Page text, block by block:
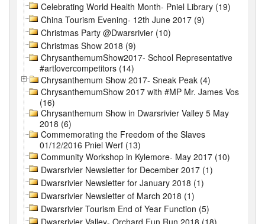
Celebrating World Health Month- Pniel Library (19)
China Tourism Evening- 12th June 2017 (9)
Christmas Party @Dwarsrivier (10)
Christmas Show 2018 (9)
ChrysanthemumShow2017- School Representative
#artlovercompetitors (14)
Chrysanthemum Show 2017- Sneak Peak (4)
ChrysanthemumShow 2017 with #MP Mr. James Vos
(16)
Chrysanthemum Show in Dwarsrivier Valley 5 May
2018 (6)
Commemorating the Freedom of the Slaves
01/12/2016 Pniel Werf (13)
Community Workshop in Kylemore- May 2017 (10)
Dwarsrivier Newsletter for December 2017 (1)
Dwarsrivier Newsletter for January 2018 (1)
Dwarsrivier Newsletter of March 2018 (1)
Dwarsrivier Tourism End of Year Function (5)